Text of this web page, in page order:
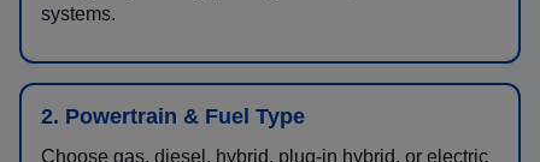
systems.
2. Powertrain & Fuel Type
Choose gas, diesel, hybrid, plug-in hybrid, or electric